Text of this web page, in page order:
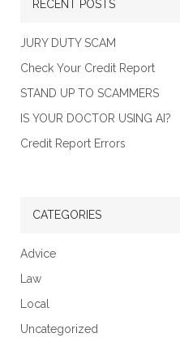
RECENT POSTS
JURY DUTY SCAM
Check Your Credit Report
STAND UP TO SCAMMERS
IS YOUR DOCTOR USING AI?
Credit Report Errors
CATEGORIES
Advice
Law
Local
Uncategorized